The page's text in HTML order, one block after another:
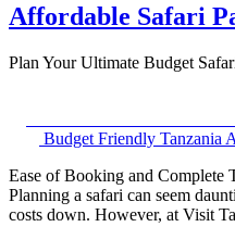
Affordable Safari
Plan Your Ultimate Budget
Budget Friendly Tanzania
Ease of Booking and Complete
Planning a safari can seem
costs down. However, at Visit